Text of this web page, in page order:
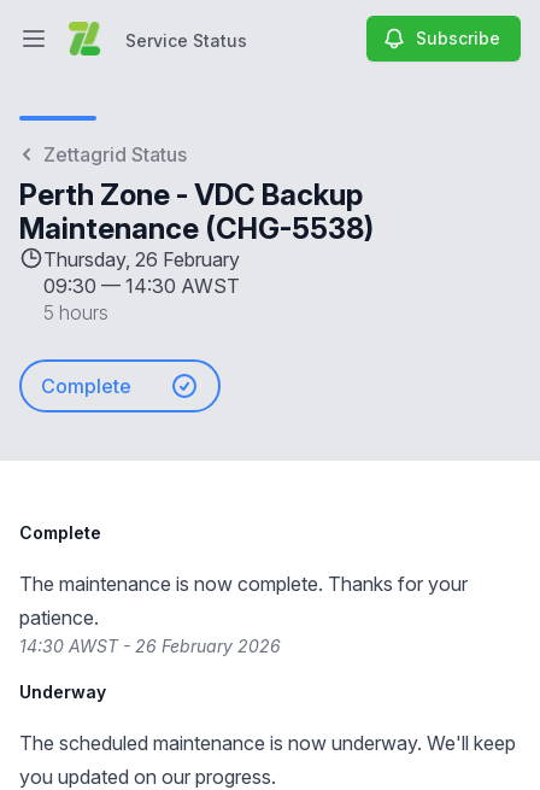
Open main menuService Status Subscribe
Zettagrid Status
Perth Zone - VDC Backup
Maintenance (CHG-5538)
Thursday, 26 February
09:30 — 14:30 AWST
5 hours
Complete
Complete
The maintenance is now complete. Thanks for your
patience.
14:30 AWST - 26 February 2026
Underway
The scheduled maintenance is now underway. We'll keep
you updated on our progress.